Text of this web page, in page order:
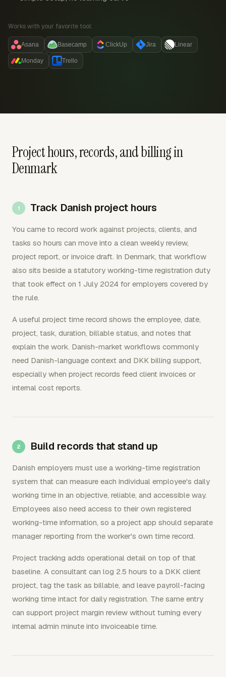
Works with your favorite tool:
Asana Basecamp ClickUp Jira Linear
Monday Trello
Project hours, records, and billing in
Denmark
Track Danish project hours
You came to record work against projects, clients, and
tasks so hours can move into a clean weekly review,
project report, or invoice draft. In Denmark, that workflow
also sits beside a statutory working-time registration duty
that took effect on 1 July 2024 for employers covered by
the rule.
A useful project time record shows the employee, date,
project, task, duration, billable status, and notes that
explain the work. Danish-market workflows commonly
need Danish-language context and DKK billing support,
especially when project records feed client invoices or
internal cost reports.
Build records that stand up
Danish employers must use a working-time registration
system that can measure each individual employee's daily
working time in an objective, reliable, and accessible way.
Employees also need access to their own registered
working-time information, so a project app should separate
manager reporting from the worker's own time record.
Project tracking adds operational detail on top of that
baseline. A consultant can log 2.5 hours to a DKK client
project, tag the task as billable, and leave payroll-facing
working time intact for daily registration. The same entry
can support project margin review without turning every
internal admin minute into invoiceable time.